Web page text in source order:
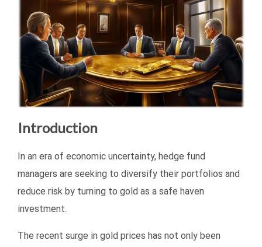
Introduction
In an era of economic uncertainty, hedge fund
managers are seeking to diversify their portfolios and
reduce risk by turning to gold as a safe haven
investment.
The recent surge in gold prices has not only been